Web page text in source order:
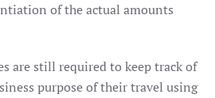
of the actual amounts
are still required to keep track of
purpose of their travel using